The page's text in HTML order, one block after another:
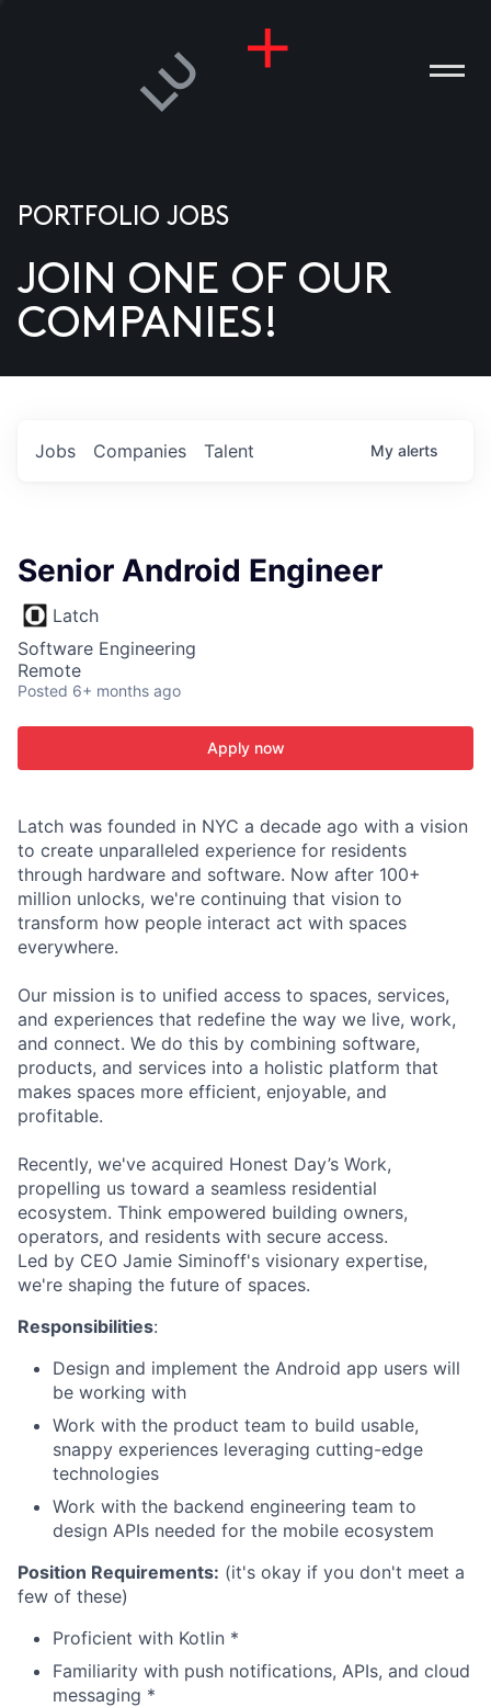
US
PORTFOLIO JOBS
JOIN ONE OF OUR
COMPANIES!
Jobs Companies Talent My alerts
Senior Android Engineer
Latch
Software Engineering
Remote
Posted 6+ months ago
Apply now
Latch was founded in NYC a decade ago with a vision
to create unparalleled experience for residents
through hardware and software. Now after 100+
million unlocks, we're continuing that vision to
transform how people interact act with spaces
everywhere.
Our mission is to unified access to spaces, services,
and experiences that redefine the way we live, work,
and connect. We do this by combining software,
products, and services into a holistic platform that
makes spaces more efficient, enjoyable, and
profitable.
Recently, we've acquired Honest Day’s Work,
propelling us toward a seamless residential
ecosystem. Think empowered building owners,
operators, and residents with secure access.
Led by CEO Jamie Siminoff's visionary expertise,
we're shaping the future of spaces.
Responsibilities:
Design and implement the Android app users will
be working with
Work with the product team to build usable,
snappy experiences leveraging cutting-edge
technologies
Work with the backend engineering team to
design APIs needed for the mobile ecosystem
Position Requirements: (it's okay if you don't meet a
few of these)
Proficient with Kotlin *
Familiarity with push notifications, APIs, and cloud
messaging *